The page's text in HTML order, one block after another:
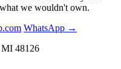
we wouldn't own.
WhatsApp →
MI 48126